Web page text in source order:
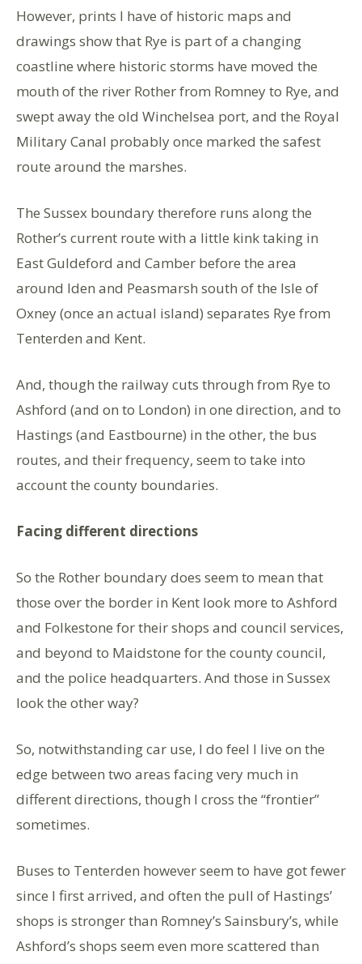
However, prints I have of historic maps and
drawings show that Rye is part of a changing
coastline where historic storms have moved the
mouth of the river Rother from Romney to Rye, and
swept away the old Winchelsea port, and the Royal
Military Canal probably once marked the safest
route around the marshes.
The Sussex boundary therefore runs along the
Rother’s current route with a little kink taking in
East Guldeford and Camber before the area
around Iden and Peasmarsh south of the Isle of
Oxney (once an actual island) separates Rye from
Tenterden and Kent.
And, though the railway cuts through from Rye to
Ashford (and on to London) in one direction, and to
Hastings (and Eastbourne) in the other, the bus
routes, and their frequency, seem to take into
account the county boundaries.
Facing different directions
So the Rother boundary does seem to mean that
those over the border in Kent look more to Ashford
and Folkestone for their shops and council services,
and beyond to Maidstone for the county council,
and the police headquarters. And those in Sussex
look the other way?
So, notwithstanding car use, I do feel I live on the
edge between two areas facing very much in
different directions, though I cross the “frontier”
sometimes.
Buses to Tenterden however seem to have got fewer
since I first arrived, and often the pull of Hastings’
shops is stronger than Romney’s Sainsbury’s, while
Ashford’s shops seem even more scattered than